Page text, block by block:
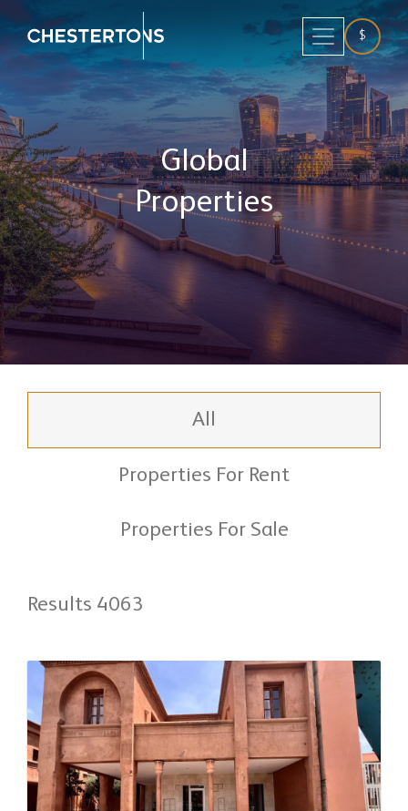
$
Global
Properties
All
Properties For Rent
Properties For Sale
Results 4063